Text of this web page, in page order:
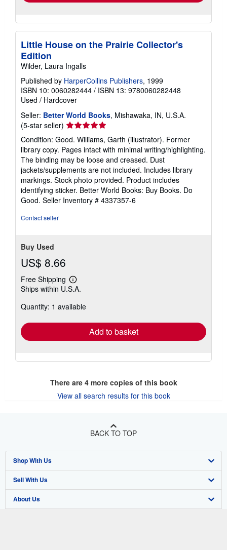
Little House on the Prairie Collector's
Edition
Wilder, Laura Ingalls
Published by HarperCollins Publishers, 1999
ISBN 10: 0060282444 / ISBN 13: 9780060282448
Used / Hardcover
Seller: Better World Books, Mishawaka, IN, U.S.A.
(5-star seller) Seller
rating
5
out
of
5
stars
Condition: Good. Williams, Garth (illustrator). Former
library copy. Pages intact with minimal writing/highlighting.
The binding may be loose and creased. Dust
jackets/supplements are not included. Includes library
markings. Stock photo provided. Product includes
identifying sticker. Better World Books: Buy Books. Do
Good. Seller Inventory # 4337357-6
Contact seller
Buy Used
US$ 8.66
Free Shipping
Learn
more
shipping
Ships within U.S.A.
Quantity: 1 available
Add to basket
There are 4more copies of this book
View all search results for this book
BACK TO TOP
Shop With Us
Advanced Search
Browse Collections
Sell With Us
Start Selling
About Us